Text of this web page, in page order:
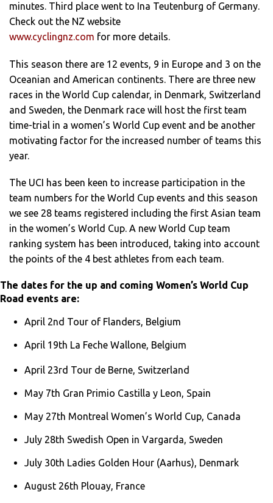
minutes. Third place went to Ina Teutenburg of Germany.
Check out the NZ website
www.cyclingnz.com for more details.
This season there are 12 events, 9 in Europe and 3 on the
Oceanian and American continents. There are three new
races in the World Cup calendar, in Denmark, Switzerland
and Sweden, the Denmark race will host the first team
time-trial in a women’s World Cup event and be another
motivating factor for the increased number of teams this
year.
The UCI has been keen to increase participation in the
team numbers for the World Cup events and this season
we see 28 teams registered including the first Asian team
in the women’s World Cup. A new World Cup team
ranking system has been introduced, taking into account
the points of the 4 best athletes from each team.
The dates for the up and coming Women’s World Cup
Road events are:
April 2nd Tour of Flanders, Belgium
April 19th La Feche Wallone, Belgium
April 23rd Tour de Berne, Switzerland
May 7th Gran Primio Castilla y Leon, Spain
May 27th Montreal Women’s World Cup, Canada
July 28th Swedish Open in Vargarda, Sweden
July 30th Ladies Golden Hour (Aarhus), Denmark
August 26th Plouay, France